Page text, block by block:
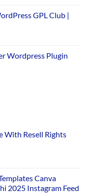
GPL Club |
Wordpress Plugin
With Resell Rights
Canva
2025 Instagram Feed